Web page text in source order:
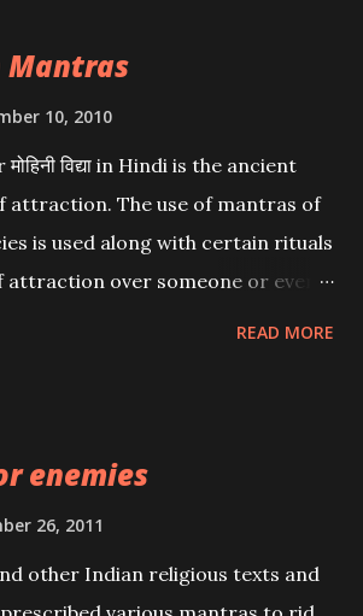
10, 2010
विद्या in Hindi is the ancient
attraction. The use of mantras of
is used along with certain rituals
attraction over someone or even a
and the Destroyer or
Mahesh. Vishnu manifested as
an invincible demon.
READ MORE
enemies
26, 2011
other Indian religious texts and